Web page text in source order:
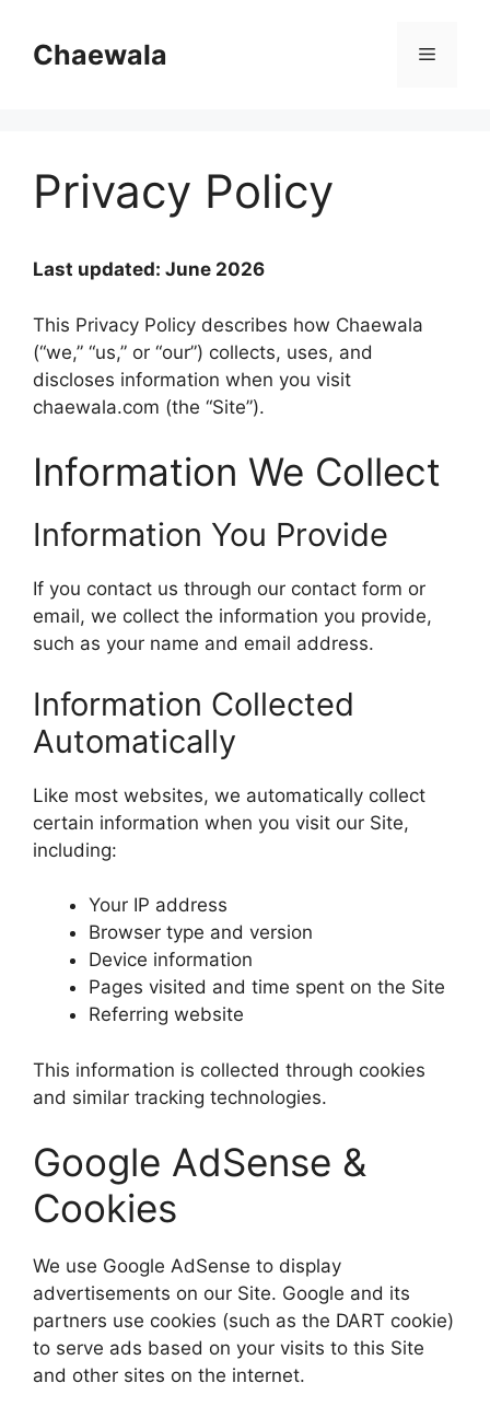
contentChaewala Menu
Privacy Policy
Last updated: June 2026
This Privacy Policy describes how Chaewala
(“we,” “us,” or “our”) collects, uses, and
discloses information when you visit
chaewala.com (the “Site”).
Information We Collect
Information You Provide
If you contact us through our contact form or
email, we collect the information you provide,
such as your name and email address.
Information Collected
Automatically
Like most websites, we automatically collect
certain information when you visit our Site,
including:
Your IP address
Browser type and version
Device information
Pages visited and time spent on the Site
Referring website
This information is collected through cookies
and similar tracking technologies.
Google AdSense &
Cookies
We use Google AdSense to display
advertisements on our Site. Google and its
partners use cookies (such as the DART cookie)
to serve ads based on your visits to this Site
and other sites on the internet.